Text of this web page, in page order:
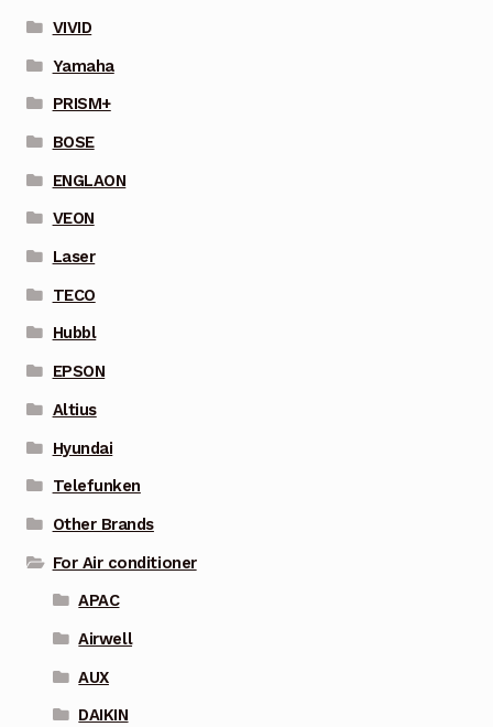
VIVID
Yamaha
PRISM+
BOSE
ENGLAON
VEON
Laser
TECO
Hubbl
EPSON
Altius
Hyundai
Telefunken
Other Brands
For Air conditioner
APAC
Airwell
AUX
DAIKIN